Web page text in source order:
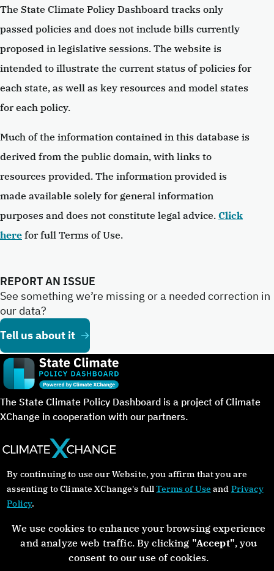
The State Climate Policy Dashboard tracks only
passed policies and does not include bills currently
proposed in legislative sessions. The website is
intended to illustrate the current status of policies for
each state, as well as key resources and model states
for each policy.
Much of the information contained in this database is
derived from the public domain, with links to
resources provided. The information provided is
made available solely for general information
purposes and does not constitute legal advice. Click
here for full Terms of Use.
REPORT AN ISSUE
See something we’re missing or a needed correction in
our data?
Tell us about it
The State Climate Policy Dashboard is a project of Climate
XChange in cooperation with our partners.
©Copyright 2024. All rights reserved.
By continuing to use our Website, you affirm that you are
assenting to Climate XChange's fullTerms of Use and Privacy
Policy.
We use cookies to enhance your browsing experience
and analyze web traffic. By clicking "Accept", you
consent to our use of cookies.